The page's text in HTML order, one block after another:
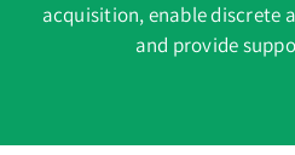
acquisition, enable discrete
and provide